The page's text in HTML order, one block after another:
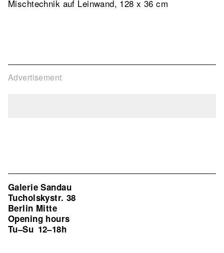
Advertisement
Mischtechnik auf Leinwand, 128 x 36 cm
Galerie Sandau
Tucholskystr. 38
Berlin Mitte
Opening hours
Tu–Su 12–18h